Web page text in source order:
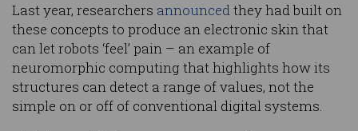
Last year, researchers announcedthey had built on
these concepts to produce an electronic skin that
can let robots ‘feel’ pain – an example of
neuromorphic computing that highlights how its
structures can detect a range of values, not the
simple on or off of conventional digital systems.